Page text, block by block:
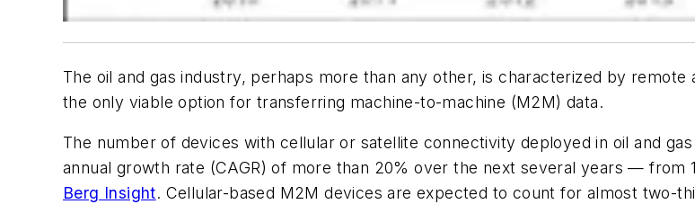
The oil and gas industry, perhaps more than any other, is characterized by
the only viable option for transferring machine-to-machine (M2M) data.
The number of devices with cellular or satellite connectivity deployed in oil and
annual growth rate (CAGR) of more than 20% over the next several years — from
Berg Insight. Cellular-based M2M devices are expected to count for almost two-